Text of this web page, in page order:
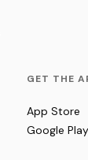
GET THE
App Store
Google Play